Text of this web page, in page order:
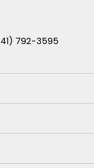
792-3595